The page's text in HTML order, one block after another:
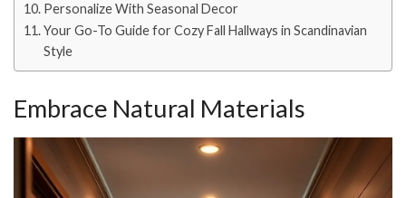
Personalize With Seasonal Decor
Your Go-To Guide for Cozy Fall Hallways in Scandinavian
Style
Embrace Natural Materials